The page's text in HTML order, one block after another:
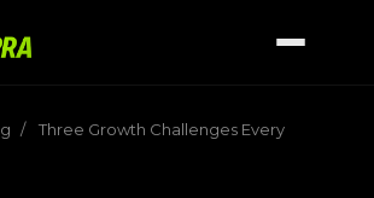
/
Three Growth Challenges Every